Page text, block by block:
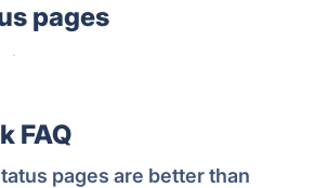
pages
·
FAQ
pages are better than